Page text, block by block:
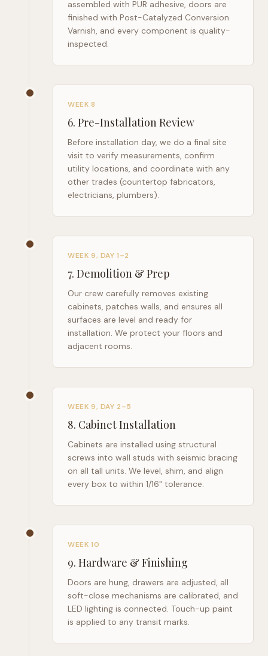
assembled with PUR adhesive, doors are
finished with Post-Catalyzed Conversion
Varnish, and every component is quality-
inspected.
WEEK 8
6. Pre-Installation Review
Before installation day, we do a final site
visit to verify measurements, confirm
utility locations, and coordinate with any
other trades (countertop fabricators,
electricians, plumbers).
WEEK 9, DAY 1–2
7. Demolition & Prep
Our crew carefully removes existing
cabinets, patches walls, and ensures all
surfaces are level and ready for
installation. We protect your floors and
adjacent rooms.
WEEK 9, DAY 2–5
8. Cabinet Installation
Cabinets are installed using structural
screws into wall studs with seismic bracing
on all tall units. We level, shim, and align
every box to within 1/16" tolerance.
WEEK 10
9. Hardware & Finishing
Doors are hung, drawers are adjusted, all
soft-close mechanisms are calibrated, and
LED lighting is connected. Touch-up paint
is applied to any transit marks.